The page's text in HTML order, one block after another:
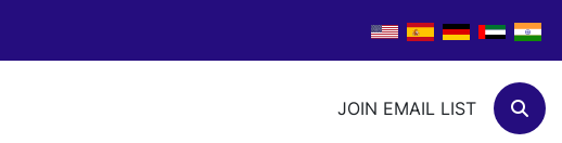
JOIN EMAIL LIST